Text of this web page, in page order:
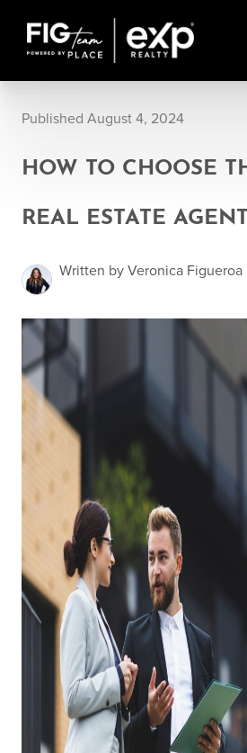
Published August 4, 2024
HOW TO CHOOSE
REAL ESTATE AGENT
Written by Veronica Figueroa